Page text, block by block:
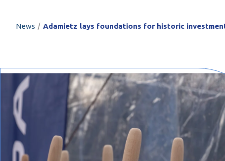
News / Adamietz lays foundations for historic